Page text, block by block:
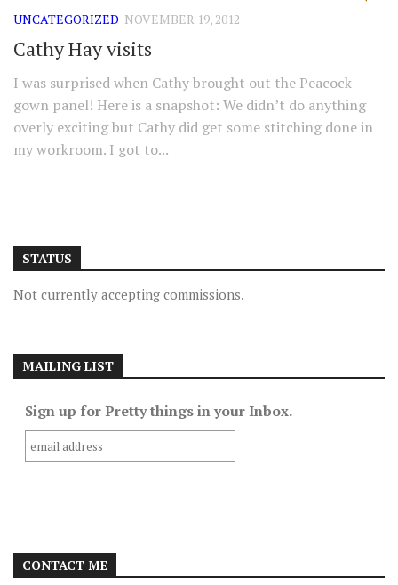
UNCATEGORIZED NOVEMBER 19, 2012
Cathy Hay visits
I was surprised when Cathy brought out the Peacock
gown panel! Here is a snapshot: We didn’t do anything
overly exciting but Cathy did get some stitching done in
my workroom. I got to...
STATUS
Not currently accepting commissions.
MAILING LIST
Sign up for Pretty things in your Inbox.
CONTACT ME